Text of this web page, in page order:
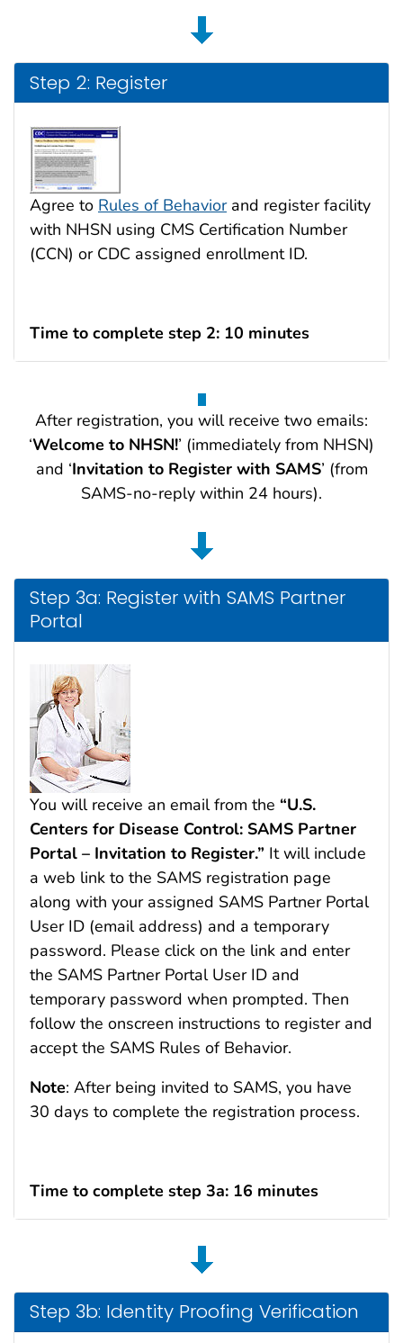
Step 2: Register
Agree to Rules of Behaviorand register facility
with NHSN using CMS Certification Number
(CCN) or CDC assigned enrollment ID.
Time to complete step 2: 10 minutes
After registration, you will receive two emails:
‘Welcome to NHSN!’ (immediately from NHSN)
and ‘Invitation to Register with SAMS’ (from
SAMS-no-reply within 24 hours).
Step 3a: Register with SAMS Partner
Portal
You will receive an email from the “U.S.
Centers for Disease Control: SAMS Partner
Portal – Invitation to Register.” It will include
a web link to the SAMS registration page
along with your assigned SAMS Partner Portal
User ID (email address) and a temporary
password. Please click on the link and enter
the SAMS Partner Portal User ID and
temporary password when prompted. Then
follow the onscreen instructions to register and
accept the SAMS Rules of Behavior.
Note: After being invited to SAMS, you have
30 days to complete the registration process.
Time to complete step 3a: 16 minutes
Step 3b: Identity Proofing Verification